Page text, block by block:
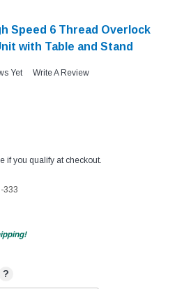
NOW
$1,190.00
Speed 6 Thread Overlock
with Table and Stand
Yet Write A Review
if you qualify at checkout.
333
?